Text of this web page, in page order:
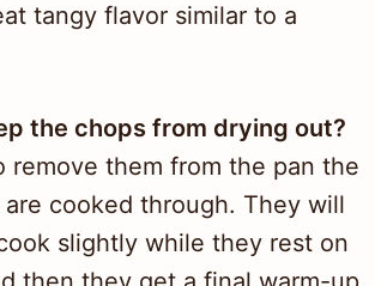
tangy flavor similar to a
the chops from drying out?
remove them from the pan the
cooked through. They will
slightly while they rest on